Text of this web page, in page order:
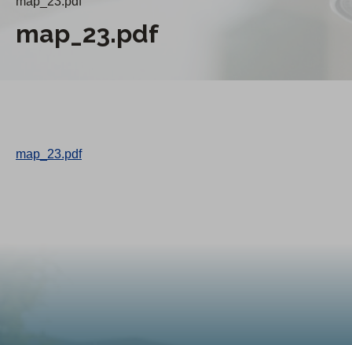
map_23.pdf
map_23.pdf